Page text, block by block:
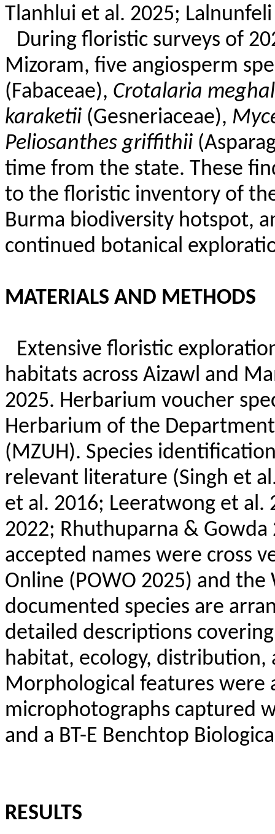
Tlanhlui et al. 2025; Lalnunfeli
During floristic surveys of
Mizoram, five angiosperm
(Fabaceae), Crotalaria
karaketii (Gesneriaceae),
Peliosanthes griffithii (
time from the state. These
to the floristic inventory of
Burma biodiversity hotspot,
continued botanical
MATERIALS AND METHODS
Extensive floristic
habitats across Aizawl and
2025. Herbarium voucher
Herbarium of the
(MZUH). Species
relevant literature (Singh et
et al. 2016; Leeratwong et al.
2022; Rhuthuparna & Gowda
accepted names were cross
Online (POWO 2025) and
documented species are
detailed descriptions
habitat, ecology, distribution,
Morphological features were
microphotographs captured
and a BT-E Benchtop
RESULTS